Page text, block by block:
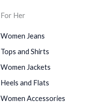
For Her
Women Jeans
Tops and Shirts
Women Jackets
Heels and Flats
Women Accessories